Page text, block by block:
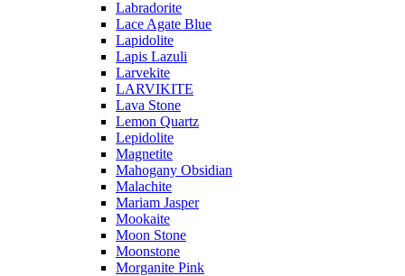
Labradorite
Lace Agate Blue
Lapidolite
Lapis Lazuli
Larvekite
LARVIKITE
Lava Stone
Lemon Quartz
Lepidolite
Magnetite
Mahogany Obsidian
Malachite
Mariam Jasper
Mookaite
Moon Stone
Moonstone
Morganite Pink